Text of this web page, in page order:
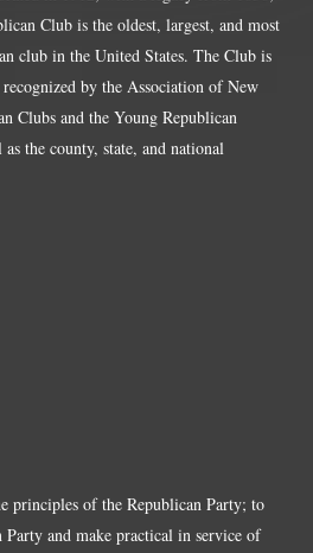
Club is the oldest, largest, and most
club in the United States. The Club is
by the Association of New
Clubs and the Young Republican
the county, state, and national
principles of the Republican Party; to
and make practical in service of